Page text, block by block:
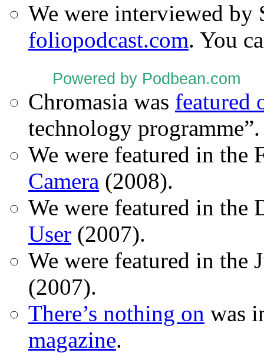
We were interviewed by
foliopodcast.com. You
Powered by Podbean.com
Chromasia was featured
technology programme”.
We were featured in
Camera (2008).
We were featured in the
User (2007).
We were featured in the
(2007).
There’s nothing on was
magazine.